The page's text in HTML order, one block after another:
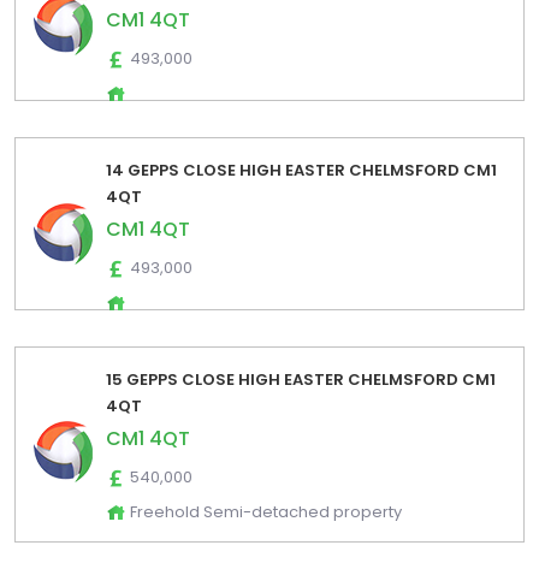
CM1 4QT
493,000
14 GEPPS CLOSE HIGH EASTER CHELMSFORD CM1
4QT
CM1 4QT
493,000
15 GEPPS CLOSE HIGH EASTER CHELMSFORD CM1
4QT
CM1 4QT
540,000
Freehold Semi-detached property